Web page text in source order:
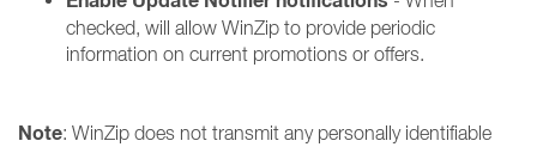
checked, will allow WinZip to provide periodic
information on current promotions or offers.
Note: WinZip does not transmit any personally identifiable